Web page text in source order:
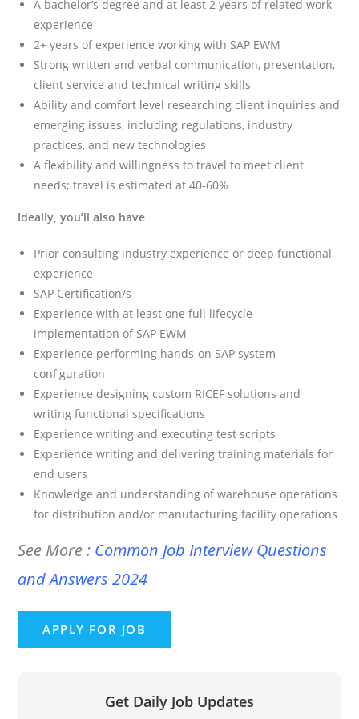
A bachelor’s degree and at least 2 years of related work
experience
2+ years of experience working with SAP EWM
Strong written and verbal communication, presentation,
client service and technical writing skills
Ability and comfort level researching client inquiries and
emerging issues, including regulations, industry
practices, and new technologies
A flexibility and willingness to travel to meet client
needs; travel is estimated at 40-60%
Ideally, you’ll also have
Prior consulting industry experience or deep functional
experience
SAP Certification/s
Experience with at least one full lifecycle
implementation of SAP EWM
Experience performing hands-on SAP system
configuration
Experience designing custom RICEF solutions and
writing functional specifications
Experience writing and executing test scripts
Experience writing and delivering training materials for
end users
Knowledge and understanding of warehouse operations
for distribution and/or manufacturing facility operations
See More : Common Job Interview Questions
and Answers 2024
Get Daily Job Updates